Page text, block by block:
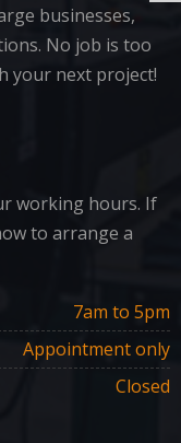
businesses,
No job is too
your next project!
working hours. If
to arrange a
7am to 5pm
Appointment only
Closed